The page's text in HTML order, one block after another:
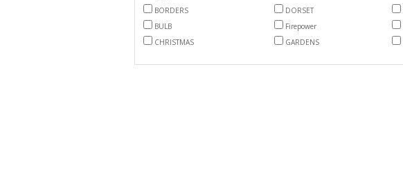
BORDERS
DORSET
BULB
Firepower
CHRISTMAS
GARDENS